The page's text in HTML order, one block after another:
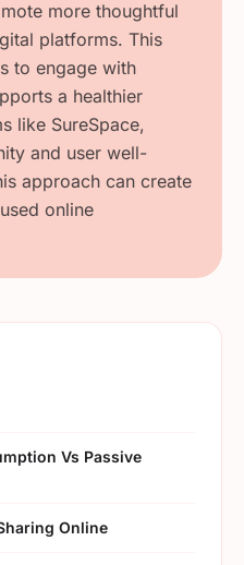
platforms. This
to engage with
a healthier
like SureSpace,
and user well-
approach can create
online
Vs Passive
Online